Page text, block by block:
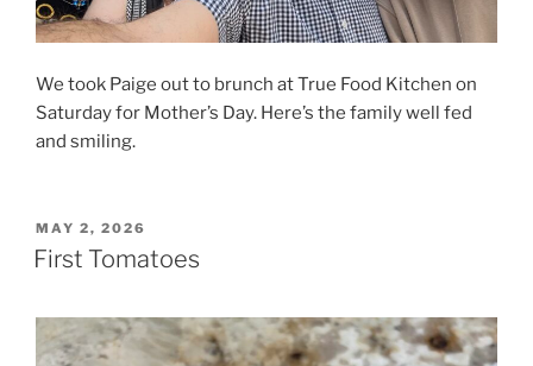
We took Paige out to brunch at True Food Kitchen on
Saturday for Mother’s Day. Here’s the family well fed
and smiling.
POSTED
ON
MAY 2, 2026
First Tomatoes